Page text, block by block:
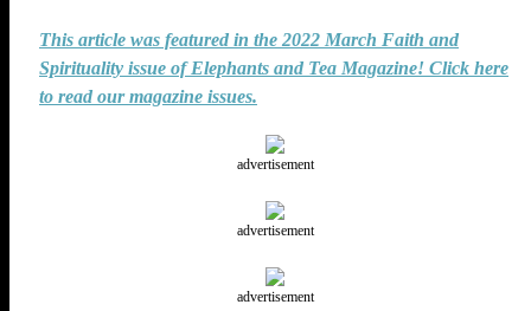
This article was featured in the 2022 March Faith and
Spirituality issue of Elephants and Tea Magazine! Click here
to read our magazine issues.
advertisement
advertisement
advertisement